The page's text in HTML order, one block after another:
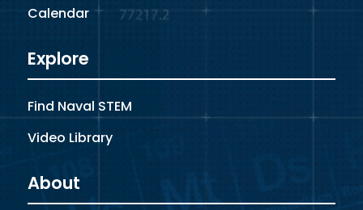
Calendar
Explore
Find Naval STEM
Video Library
About